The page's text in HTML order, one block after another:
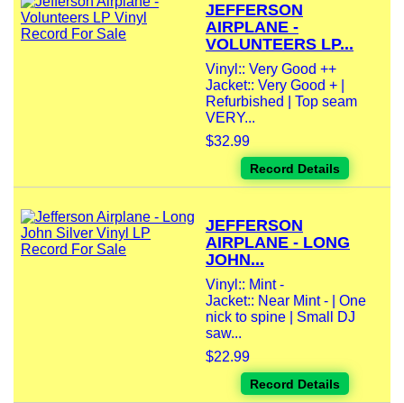
JEFFERSON
AIRPLANE -
VOLUNTEERS LP...
Vinyl:: Very Good ++
Jacket:: Very Good + |
Refurbished | Top seam
VERY...
$32.99
Record Details
JEFFERSON
AIRPLANE - LONG
JOHN...
Vinyl:: Mint -
Jacket:: Near Mint - | One
nick to spine | Small DJ
saw...
$22.99
Record Details